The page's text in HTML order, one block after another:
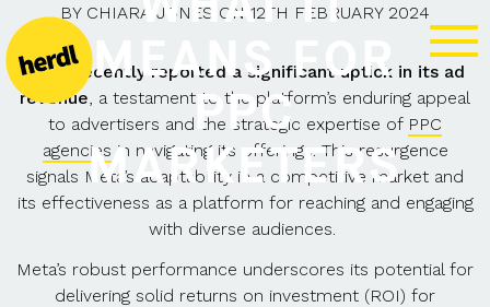
MEANS FOR
PPC
MARKETERS
BYCHIARA JONES ON 12TH FEBRUARY 2024
Meta recently reported a significant uptick in its ad
revenue, a testament to the platform’s enduring appeal
to advertisers and the strategic expertise of PPC
agencies in navigating its offerings. This resurgence
signals Meta’s adaptability in a competitive market and
its effectiveness as a platform for reaching and engaging
with diverse audiences.
Meta’s robust performance underscores its potential for
delivering solid returns on investment (ROI) for